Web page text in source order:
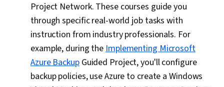
Project Network. These courses guide you
through specific real-world job tasks with
instruction from industry professionals. For
example, during theImplementing Microsoft
Azure BackupGuided Project, you'll configure
backup policies, use Azure to create a Windows